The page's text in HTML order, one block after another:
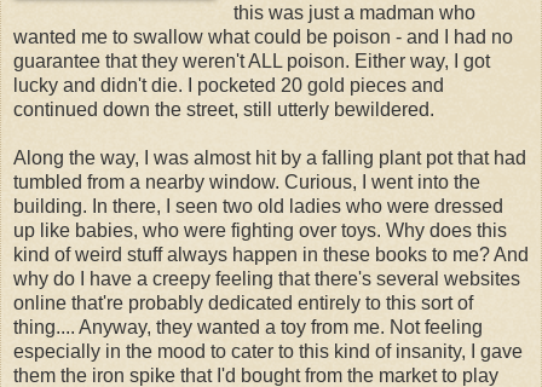
this was just a madman who
wanted me to swallow what could be poison - and I had no
guarantee that they weren't ALL poison. Either way, I got
lucky and didn't die. I pocketed 20 gold pieces and
continued down the street, still utterly bewildered.
Along the way, I was almost hit by a falling plant pot that had
tumbled from a nearby window. Curious, I went into the
building. In there, I seen two old ladies who were dressed
up like babies, who were fighting over toys. Why does this
kind of weird stuff always happen in these books to me? And
why do I have a creepy feeling that there's several websites
online that're probably dedicated entirely to this sort of
thing.... Anyway, they wanted a toy from me. Not feeling
especially in the mood to cater to this kind of insanity, I gave
them the iron spike that I'd bought from the market to play